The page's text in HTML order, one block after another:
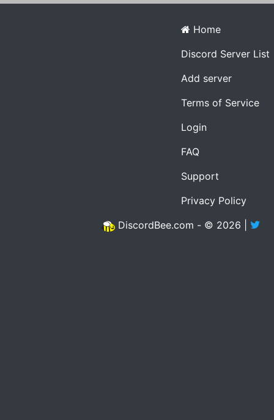
Home
Discord Server List
Add server
Terms of Service
Login
FAQ
Support
Privacy Policy
DiscordBee.com - © 2026 |